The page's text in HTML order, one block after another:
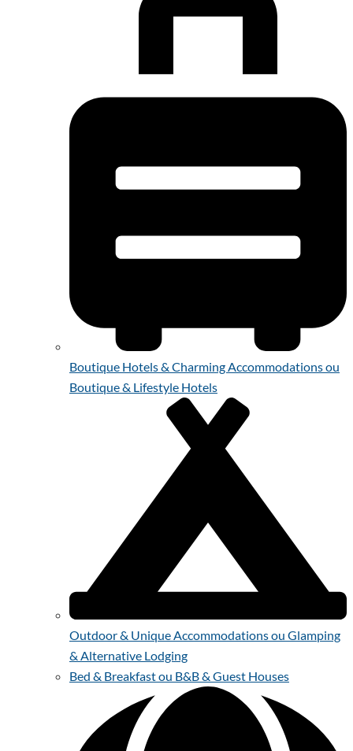
Boutique Hotels & Charming Accommodations ou
Boutique & Lifestyle Hotels
Outdoor & Unique Accommodations ou Glamping
& Alternative Lodging
Bed & Breakfast ou B&B & Guest Houses